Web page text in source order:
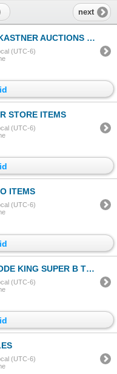
next
AUCTIONS EXPERIENCE
(UTC-6)
STORE ITEMS
(UTC-6)
ITEMS
(UTC-6)
SUPER B TRAILER
(UTC-6)
(UTC-6)